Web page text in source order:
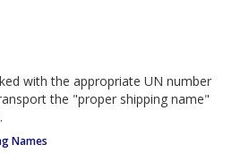
with the appropriate UN number
the "proper shipping name"
Names